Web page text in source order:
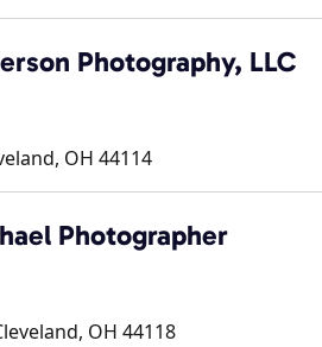
Photography, LLC
, OH 44114
Photographer
, OH 44118